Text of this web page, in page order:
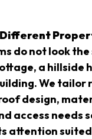
do not look the
a hillside
We tailor
design,
access needs
attention